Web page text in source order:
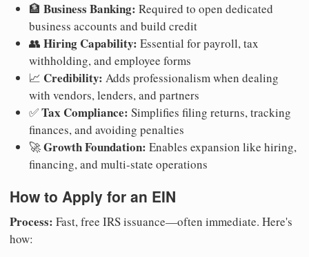
🏦 Business Banking: Required to open dedicated
business accounts and build credit
👥 Hiring Capability: Essential for payroll, tax
withholding, and employee forms
📈 Credibility: Adds professionalism when dealing
with vendors, lenders, and partners
✅Tax Compliance: Simplifies filing returns, tracking
finances, and avoiding penalties
🚀Growth Foundation: Enables expansion like hiring,
financing, and multi-state operations
How to Apply for an EIN
Process: Fast, free IRS issuance—often immediate. Here's
how: